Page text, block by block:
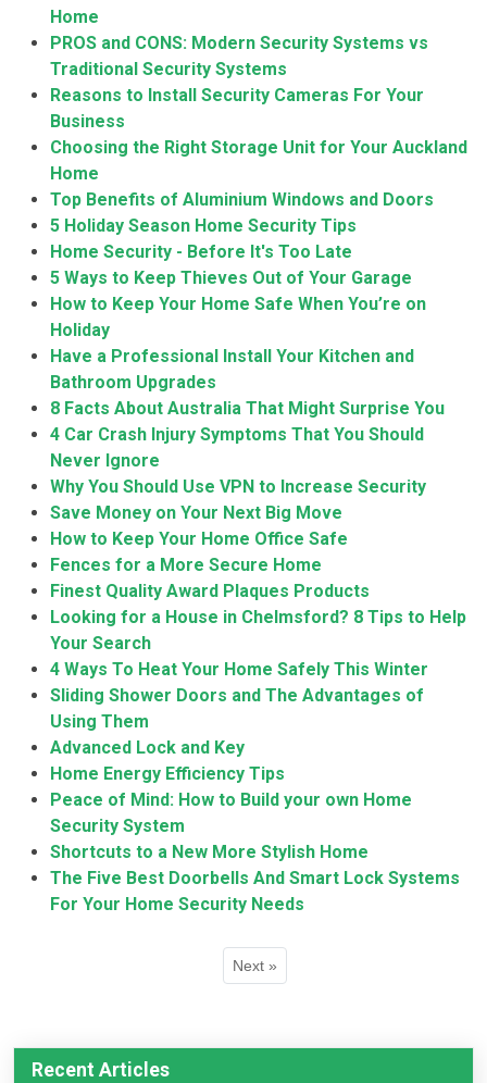
Home
PROS and CONS: Modern Security Systems vs
Traditional Security Systems
Reasons to Install Security Cameras For Your
Business
Choosing the Right Storage Unit for Your Auckland
Home
Top Benefits of Aluminium Windows and Doors
5 Holiday Season Home Security Tips
Home Security - Before It's Too Late
5 Ways to Keep Thieves Out of Your Garage
How to Keep Your Home Safe When You’re on
Holiday
Have a Professional Install Your Kitchen and
Bathroom Upgrades
8 Facts About Australia That Might Surprise You
4 Car Crash Injury Symptoms That You Should
Never Ignore
Why You Should Use VPN to Increase Security
Save Money on Your Next Big Move
How to Keep Your Home Office Safe
Fences for a More Secure Home
Finest Quality Award Plaques Products
Looking for a House in Chelmsford? 8 Tips to Help
Your Search
4 Ways To Heat Your Home Safely This Winter
Sliding Shower Doors and The Advantages of
Using Them
Advanced Lock and Key
Home Energy Efficiency Tips
Peace of Mind: How to Build your own Home
Security System
Shortcuts to a New More Stylish Home
The Five Best Doorbells And Smart Lock Systems
For Your Home Security Needs
Next »
Recent Articles